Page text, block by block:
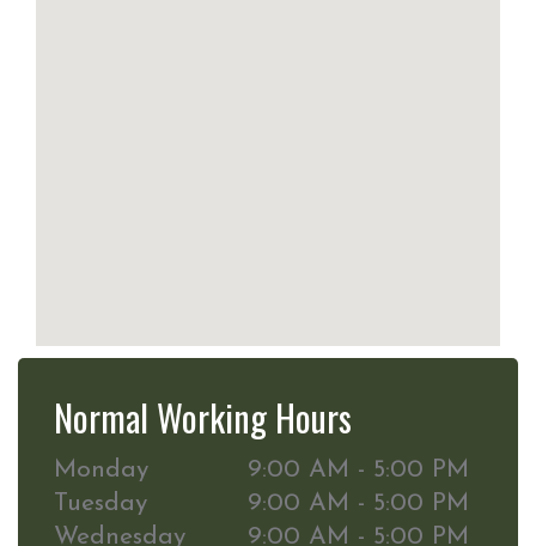
Normal Working Hours
Monday
9:00 AM - 5:00 PM
Tuesday
9:00 AM - 5:00 PM
Wednesday
9:00 AM - 5:00 PM